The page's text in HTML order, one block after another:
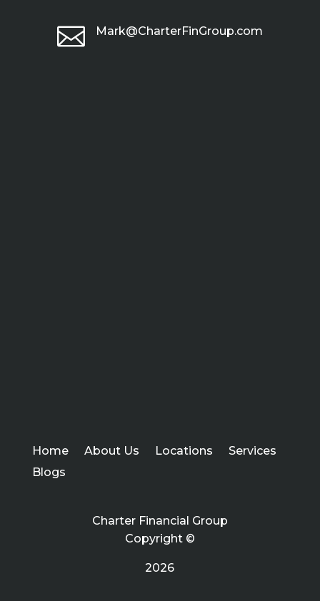
 Mark@CharterFinGroup.com
Home About Us Locations
Services
Blogs
Charter Financial Group
Copyright ©
2026